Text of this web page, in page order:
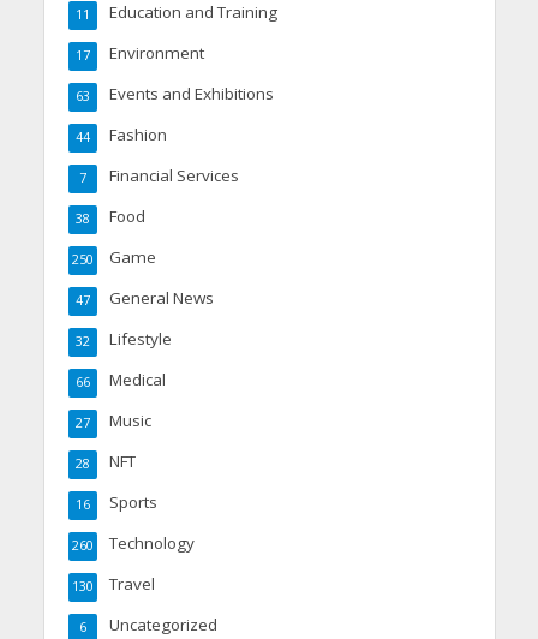
Education and Training
11
Environment
17
Events and Exhibitions
63
Fashion
44
Financial Services
7
Food
38
Game
250
General News
47
Lifestyle
32
Medical
66
Music
27
NFT
28
Sports
16
Technology
260
Travel
130
Uncategorized
6